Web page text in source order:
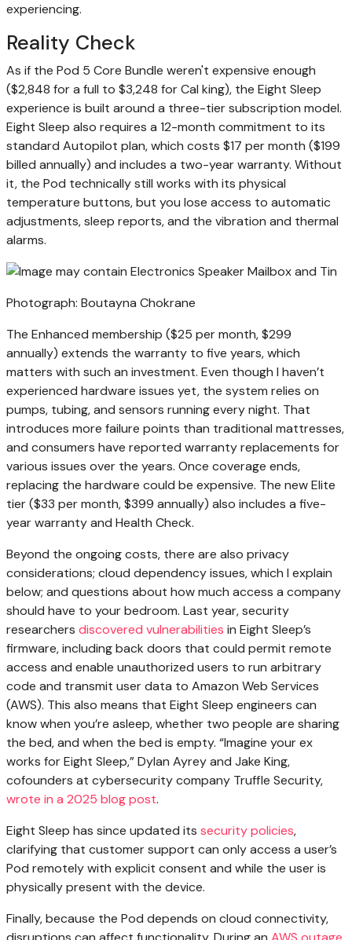
experiencing.
Reality Check
As if the Pod 5 Core Bundle weren't expensive enough
($2,848 for a full to $3,248 for Cal king), the Eight Sleep
experience is built around a three-tier subscription model.
Eight Sleep also requires a 12-month commitment to its
standard Autopilot plan, which costs $17 per month ($199
billed annually) and includes a two-year warranty. Without
it, the Pod technically still works with its physical
temperature buttons, but you lose access to automatic
adjustments, sleep reports, and the vibration and thermal
alarms.
Photograph: Boutayna Chokrane
The Enhanced membership ($25 per month, $299
annually) extends the warranty to five years, which
matters with such an investment. Even though I haven’t
experienced hardware issues yet, the system relies on
pumps, tubing, and sensors running every night. That
introduces more failure points than traditional mattresses,
and consumers have reported warranty replacements for
various issues over the years. Once coverage ends,
replacing the hardware could be expensive. The new Elite
tier ($33 per month, $399 annually) also includes a five-
year warranty and Health Check.
Beyond the ongoing costs, there are also privacy
considerations; cloud dependency issues, which I explain
below; and questions about how much access a company
should have to your bedroom. Last year, security
researchers discovered vulnerabilities in Eight Sleep’s
firmware, including back doors that could permit remote
access and enable unauthorized users to run arbitrary
code and transmit user data to Amazon Web Services
(AWS). This also means that Eight Sleep engineers can
know when you’re asleep, whether two people are sharing
the bed, and when the bed is empty. “Imagine your ex
works for Eight Sleep,” Dylan Ayrey and Jake King,
cofounders at cybersecurity company Truffle Security,
wrote in a 2025 blog post.
Eight Sleep has since updated its security policies,
clarifying that customer support can only access a user’s
Pod remotely with explicit consent and while the user is
physically present with the device.
Finally, because the Pod depends on cloud connectivity,